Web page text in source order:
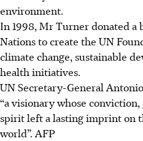
environment.
In 1998, Mr Turner donated
Nations to create the UN
climate change, sustainable
health initiatives.
UN Secretary-General
“a visionary whose
spirit left a lasting imprint on
world”. AFP